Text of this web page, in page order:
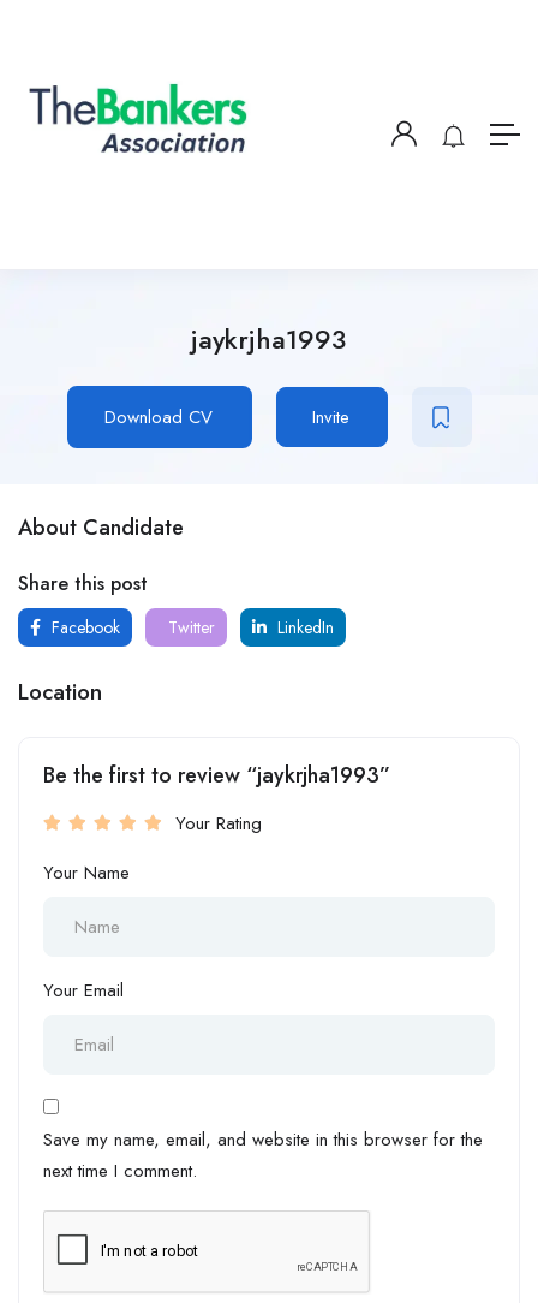
jaykrjha1993
Download CV Invite
About Candidate
Share this post
Facebook Twitter LinkedIn
Location
Be the first to review “jaykrjha1993”
Your Rating
Your Name
Your Email
Save my name, email, and website in this browser for the
next time I comment.